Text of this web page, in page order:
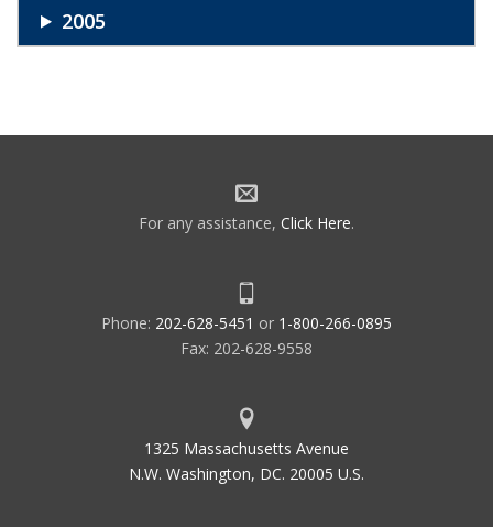
2005
For any assistance, Click Here.
Phone: 202-628-5451 or 1-800-266-0895
Fax: 202-628-9558
1325 Massachusetts Avenue
N.W. Washington, DC. 20005 U.S.